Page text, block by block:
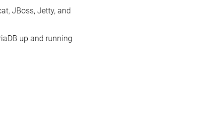
JBoss, Jetty, and
up and running